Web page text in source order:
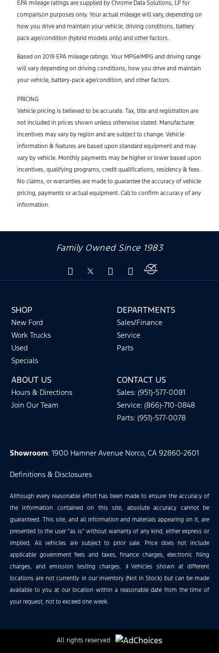
EPA mileage ratings are supplied by Chrome Data Solutions, LP for
comparison purposes only. Your actual mileage will vary, depending on
how you drive and maintain your vehicle, driving conditions, battery
pack age/condition (hybrid models only) and other factors.
Based on 2019 EPA mileage ratings. Your MPGe/MPG and driving range
will vary depending on driving conditions, how you drive and maintain
your vehicle, battery-pack age/condition, and other factors.
PRICING
Vehicle pricing is believed to be accurate. Tax, title and registration are
not included in prices shown unless otherwise stated. Manufacturer
incentives may vary by region and are subject to change. Vehicle
information & features are based upon standard equipment and may
vary by vehicle. Monthly payments may be higher or lower based upon
incentives, qualifying programs, credit qualifications, residency & fees.
No claims, or warranties are made to guarantee the accuracy of vehicle
pricing, payments or actual equipment. Call to confirm accuracy of any
information.
Family Owned Since 1983
SHOP
New Ford
Work Trucks
Used
Specials
DEPARTMENTS
Sales/Finance
Service
Parts
ABOUT US
Hours & Directions
Join Our Team
CONTACT US
Sales: (951)-577-0081
Service: (866)-710-0848
Parts: (951)-577-0078
Showroom: 1900 Hamner Avenue Norco, CA 92860-2601
Definitions & Disclosures
Although every reasonable effort has been made to ensure the accuracy of
the information contained on this site, absolute accuracy cannot be
guaranteed. This site, and all information and materials appearing on it, are
presented to the user “as is” without warranty of any kind, either express or
implied. All vehicles are subject to prior sale. Price does not include
applicable government fees and taxes, finance charges, electronic filing
charges, and emission testing charges. ‡Vehicles shown at different
locations are not currently in our inventory (Not in Stock) but can be made
available to you at our location within a reasonable date from the time of
your request, not to exceed one week.
All rights reserved